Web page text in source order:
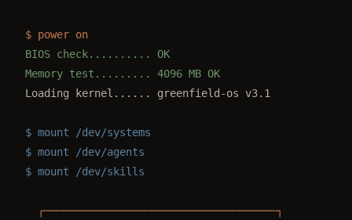
$ power on
BIOS check.......... OK
Memory test......... 4096 MB OK
Loading kernel...... greenfield-os v3.1
$ mount /dev/systems
$ mount /dev/agents
$ mount /dev/skills
  ┌─────────────────────────────────────┐